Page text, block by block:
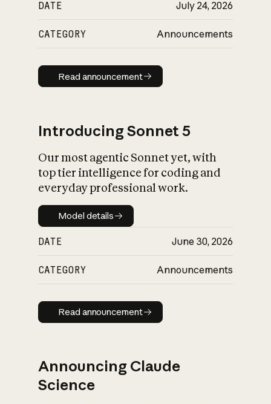
DATE July 24, 2026
CATEGORY Announcements
Read announcement
Read announcement
Introducing Sonnet 5
Our most agentic Sonnet yet, with
top tier intelligence for coding and
everyday professional work.
Model details
Model details
DATE June 30, 2026
CATEGORY Announcements
Read announcement
Read announcement
Announcing Claude
Science